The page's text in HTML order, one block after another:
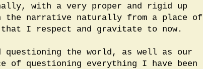
with a very proper and rigid up
the narrative naturally from a place of
that I respect and gravitate to now.
the world, as well as our
of questioning everything I have been